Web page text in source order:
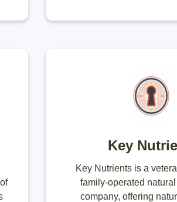
Key
Key Nutrients is a
family-operated
company, offering